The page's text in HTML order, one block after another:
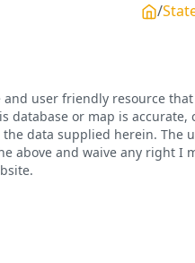
and user friendly resource
or map is
data supplied herein.
and waive any right I